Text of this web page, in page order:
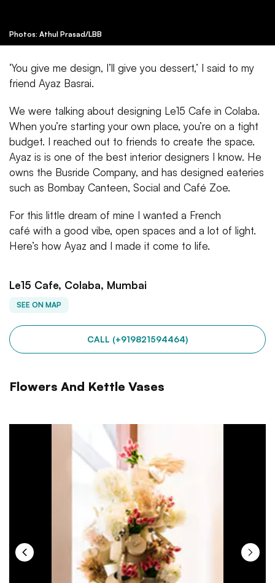
Photos: Athul Prasad/LBB
‘You give me design, I’ll give you dessert,’ I said to my
friend Ayaz Basrai.
We were talking about designing Le15 Cafe in Colaba.
When you’re starting your own place, you’re on a tight
budget. I reached out to friends to create the space.
Ayaz is is one of the best interior designers I know. He
owns the Busride Company, and has designed eateries
such as Bombay Canteen, Social and Café Zoe.
For this little dream of mine I wanted a French
café with a good vibe, open spaces and a lot of light.
Here’s how Ayaz and I made it come to life.
Le15 Cafe, Colaba, Mumbai
SEE ON MAP
CALL (+919821594464)
Flowers And Kettle Vases